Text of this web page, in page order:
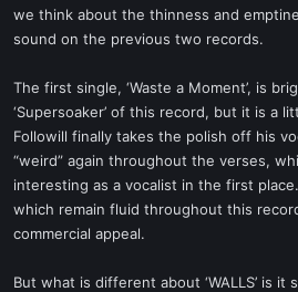
we think about the thinness and
sound on the previous two records.
The first single, ‘Waste a Moment’, is
‘Supersoaker’ of this record, but it is a
Followill finally takes the polish off his
“weird” again throughout the verses,
interesting as a vocalist in the first
which remain fluid throughout this
commercial appeal.
But what is different about ‘WALLS’ is it